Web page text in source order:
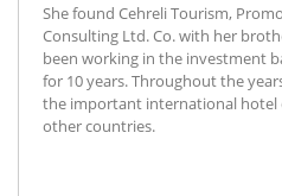
She found Cehreli Tourism,
Consulting Ltd. Co. with her
been working in the investment
for 10 years. Throughout the
the important international hotel
other countries.